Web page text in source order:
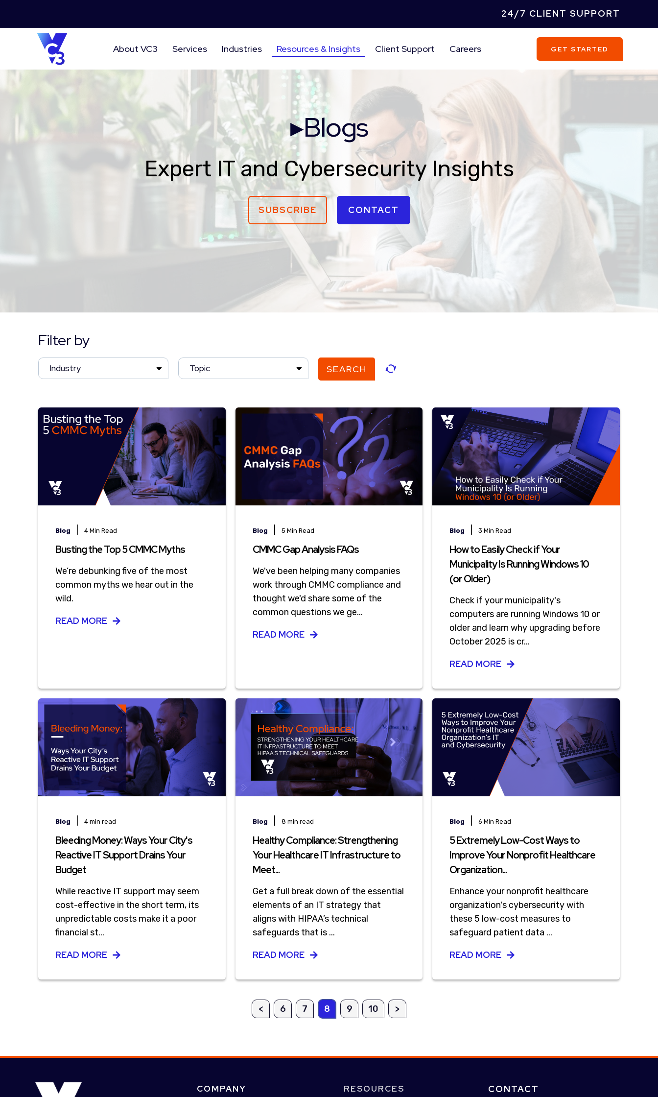
24/7 CLIENT SUPPORT
About VC3 Services Industries Resources & Insights Client Support Careers GET STARTED
▸Blogs
Expert IT and Cybersecurity Insights
SUBSCRIBE CONTACT
Filter by
Industry Topic SEARCH
Blog 4 Min Read
Busting the Top 5 CMMC Myths
We’re debunking five of the most
common myths we hear out in the
wild.
READ MORE
Blog 5 Min Read
CMMC Gap Analysis FAQs
We've been helping many companies
work through CMMC compliance and
thought we'd share some of the
common questions we ge...
READ MORE
Blog |3 Min Read
How to Easily Check if Your
Municipality Is Running Windows 10
(or Older)
Check if your municipality's
computers are running Windows 10 or
older and learn why upgrading before
October 2025 is cr...
READ MORE
Blog 4 min read
Bleeding Money: Ways Your City's
Reactive IT Support Drains Your
Budget
While reactive IT support may seem
cost-effective in the short term, its
unpredictable costs make it a poor
financial st...
READ MORE
Blog 8 min read
Healthy Compliance: Strengthening
Your Healthcare IT Infrastructure to
Meet...
Get a full break down of the essential
elements of an IT strategy that
aligns with HIPAA’s technical
safeguards that is ...
READ MORE
Blog |6 Min Read
5 Extremely Low-Cost Ways to
Improve Your Nonprofit Healthcare
Organization...
Enhance your nonprofit healthcare
organization's cybersecurity with
these 5 low-cost measures to
safeguard patient data ...
READ MORE
< 6 7 8 9 10 >
COMPANY RESOURCES CONTACT